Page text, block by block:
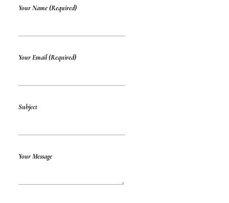
Your Name (required)
Your Email (required)
Subject
Your Message